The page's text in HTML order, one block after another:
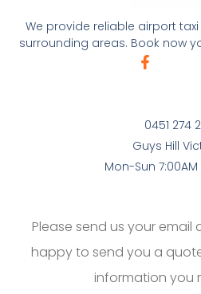
We provide reliable airport
surrounding areas. Book now
0451 274
Guys Hill
Mon-Sun 7:00AM
Please send us your email
happy to send you a
information you